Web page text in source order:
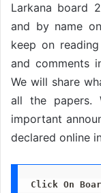
Larkana board
and by name
keep on
and comments
We will share
all the
important
declared online
Click On